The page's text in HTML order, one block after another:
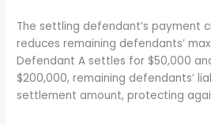
The settling defendant’s payment
reduces remaining defendants’
Defendant A settles for $50,000
$200,000, remaining defendants’
settlement amount, protecting